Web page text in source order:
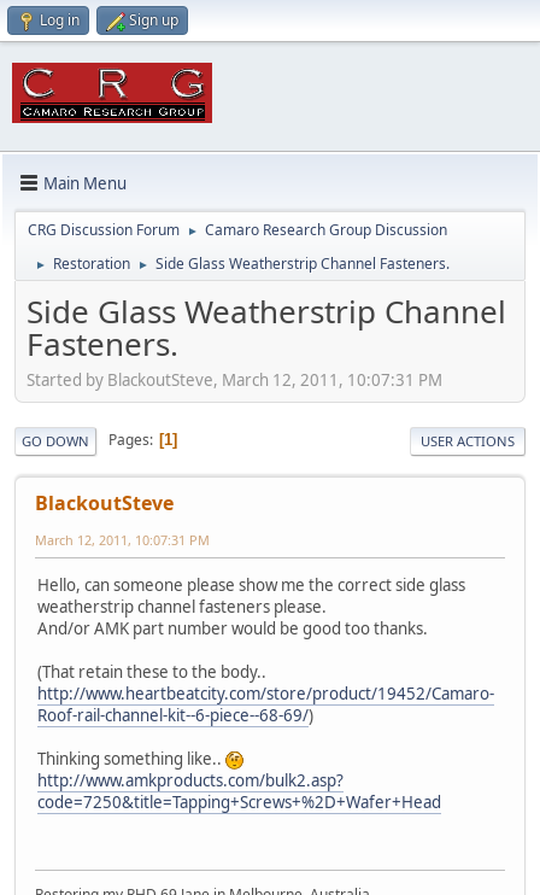
Log in Sign up
Main Menu
CRG Discussion Forum ► Camaro Research Group Discussion
► Restoration ► Side Glass Weatherstrip Channel Fasteners.
Side Glass Weatherstrip Channel
Fasteners.
Started by BlackoutSteve, March 12, 2011, 10:07:31 PM
GO DOWN Pages 1 USER ACTIONS
BlackoutSteve
March 12, 2011, 10:07:31 PM
Hello, can someone please show me the correct side glass
weatherstrip channel fasteners please.
And/or AMK part number would be good too thanks.
(That retain these to the body..
http://www.heartbeatcity.com/store/product/19452/Camaro-
Roof-rail-channel-kit--6-piece--68-69/)
Thinking something like..
http://www.amkproducts.com/bulk2.asp?
code=7250&title=Tapping+Screws+%2D+Wafer+Head